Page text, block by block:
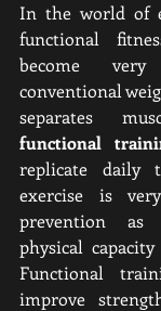
In the world of
functional
become
conventional
separates
functional
replicate daily
exercise is
prevention
physical
Functional
improve